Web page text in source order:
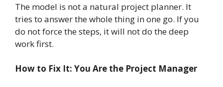
The model is not a natural project planner. It
tries to answer the whole thing in one go. If you
do not force the steps, it will not do the deep
work first.
How to Fix It: You Are the Project Manager